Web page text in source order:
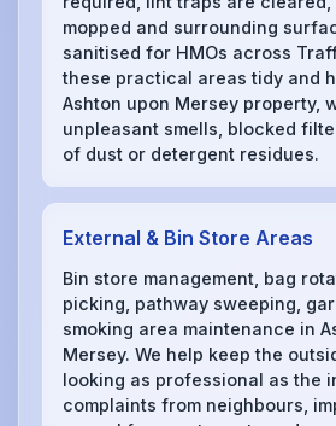
mopped and surrounding
sanitised for HMOs across
these practical areas tidy and
Ashton upon Mersey property,
unpleasant smells, blocked
of dust or detergent residues.
External & Bin Store Areas
Bin store management, bag
picking, pathway sweeping,
smoking area maintenance in
Mersey. We help keep the
looking as professional as the
complaints from neighbours,